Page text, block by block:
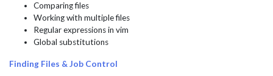
Comparing files
Working with multiple files
Regular expressions in vim
Global substitutions
Finding Files & Job Control